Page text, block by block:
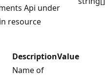
Api under
resource
DescriptionValue
Name of